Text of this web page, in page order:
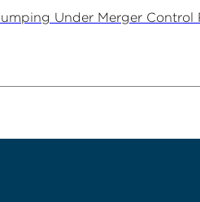
Under Merger Control